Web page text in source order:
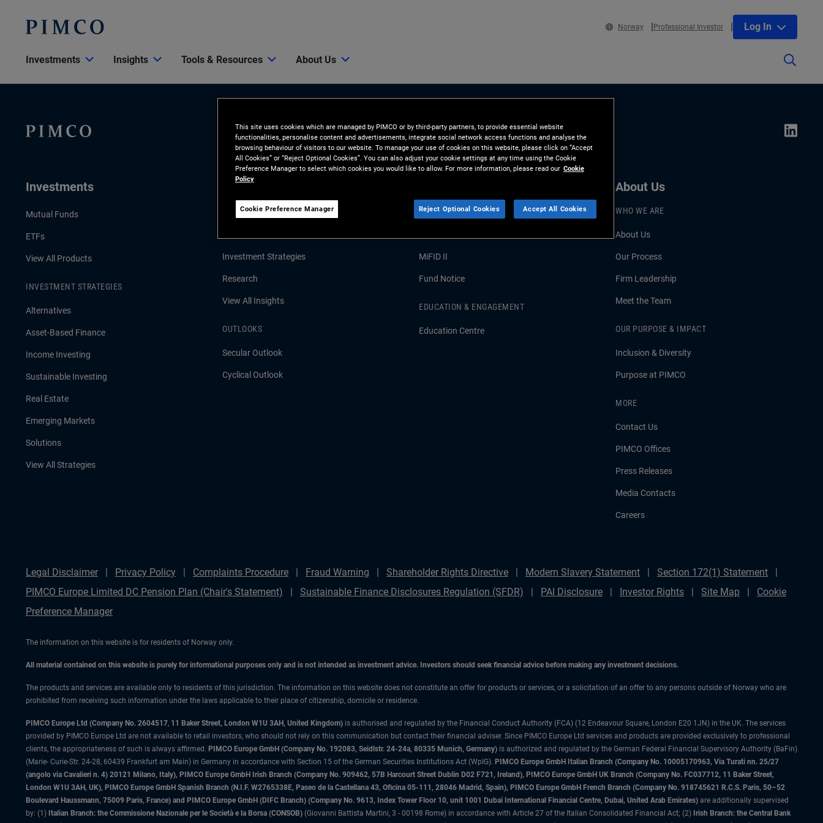
Norway Professional Investor Log In
Investments Insights Tools & Resources About Us
Investments
Mutual Funds
ETFs
View All Products
INVESTMENT STRATEGIES
Alternatives
Asset-Based Finance
Income Investing
Sustainable Investing
Real Estate
Emerging Markets
Solutions
View All Strategies
Insights
LATEST INSIGHTS
Investment Strategies
Research
View All Insights
OUTLOOKS
Secular Outlook
Cyclical Outlook
RESOURCES
MiFID II
Fund Notice
EDUCATION & ENGAGEMENT
Education Centre
About Us
WHO WE ARE
About Us
Our Process
Firm Leadership
Meet the Team
OUR PURPOSE & IMPACT
Inclusion & Diversity
Purpose at PIMCO
MORE
Contact Us
PIMCO Offices
Press Releases
Media Contacts
Careers
Legal Disclaimer Privacy Policy Complaints Procedure Fraud Warning Shareholder Rights Directive Modern Slavery Statement
Section 172(1) Statement
PIMCO Europe Limited DC Pension Plan (Chair's Statement)
Sustainable Finance Disclosures Regulation (SFDR) PAI Disclosure Investor Rights Site Map
Cookie
Preference Manager
The information on this website is for residents of Norway only.
All material contained on this website is purely for informational purposes only and is not intended as investment advice. Investors should seek financial advice before making any investment decisions.
The products and services are available only to residents of this jurisdiction. The information on this website does not constitute an offer for products or services, or a solicitation of an offer to any persons outside of Norway who are
prohibited from receiving such information under the laws applicable to their place of citizenship, domicile or residence.
PIMCO Europe Ltd (Company No. 2604517, 11 Baker Street, London W1U 3AH, United Kingdom) is authorised and regulated by the Financial Conduct Authority (FCA) (12 Endeavour Square, London E20 1JN) in the UK. The services
provided by PIMCO Europe Ltd are not available to retail investors, who should not rely on this communication but contact their financial adviser. Since PIMCO Europe Ltd services and products are provided exclusively to professional
clients, the appropriateness of such is always affirmed. PIMCO Europe GmbH (Company No. 192083, Seidlstr. 24-24a, 80335 Munich, Germany) is authorized and regulated by the German Federal Financial Supervisory Authority (BaFin)
(Marie- Curie-Str. 24-28, 60439 Frankfurt am Main) in Germany in accordance with Section 15 of the German Securities Institutions Act (WpIG). PIMCO Europe GmbH Italian Branch (Company No. 10005170963, Via Turati nn. 25/27
(angolo via Cavalieri n. 4) 20121 Milano, Italy), PIMCO Europe GmbH Irish Branch (Company No. 909462, 57B Harcourt Street Dublin D02 F721, Ireland), PIMCO Europe GmbH UK Branch (Company No. FC037712, 11 Baker Street,
London W1U 3AH, UK), PIMCO Europe GmbH Spanish Branch (N.I.F. W2765338E, Paseo de la Castellana 43, Oficina 05-111, 28046 Madrid, Spain), PIMCO Europe GmbH French Branch (Company No. 918745621 R.C.S. Paris, 50–52
Boulevard Haussmann, 75009 Paris, France) and PIMCO Europe GmbH (DIFC Branch) (Company No. 9613, Index Tower Floor 10, unit 1001 Dubai International Financial Centre, Dubai, United Arab Emirates) are additionally supervised
by: (1) Italian Branch: the Commissione Nazionale per le Società e la Borsa (CONSOB) (Giovanni Battista Martini, 3 - 00198 Rome) in accordance with Article 27 of the Italian Consolidated Financial Act; (2) Irish Branch: the Central Bank
This site uses cookies which are managed by PIMCO or by third-party partners, to provide essential website
functionalities, personalise content and advertisements, integrate social network access functions and analyse the
browsing behaviour of visitors to our website. To manage your use of cookies on this website, please click on “Accept
All Cookies” or “Reject Optional Cookies”. You can also adjust your cookie settings at any time using the Cookie
Preference Manager to select which cookies you would like to allow. For more information, please read our Cookie
Policy
Cookie Preference Manager Reject Optional Cookies Accept All Cookies